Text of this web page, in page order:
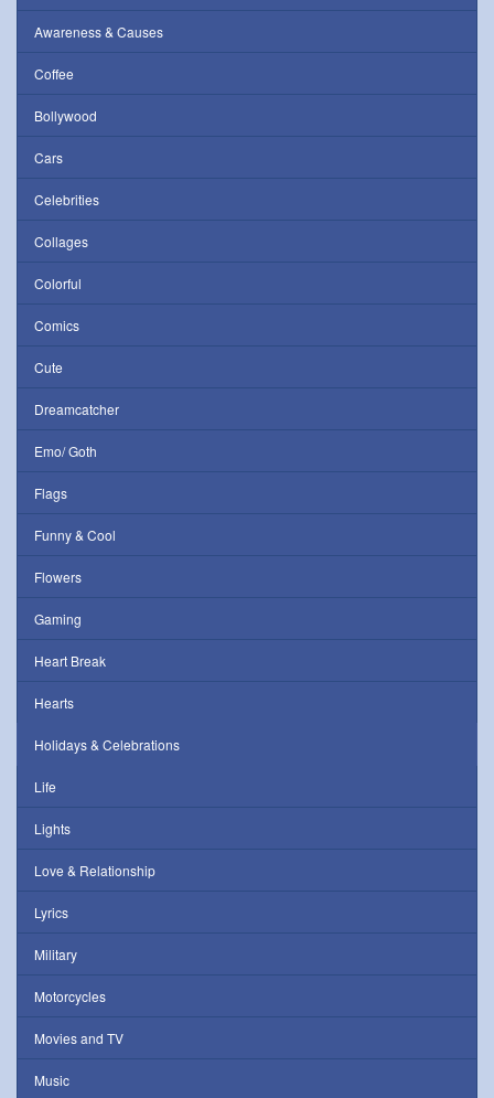
Awareness & Causes
Coffee
Bollywood
Cars
Celebrities
Collages
Colorful
Comics
Cute
Dreamcatcher
Emo/ Goth
Flags
Funny & Cool
Flowers
Gaming
Heart Break
Hearts
Holidays & Celebrations
Life
Lights
Love & Relationship
Lyrics
Military
Motorcycles
Movies and TV
Music